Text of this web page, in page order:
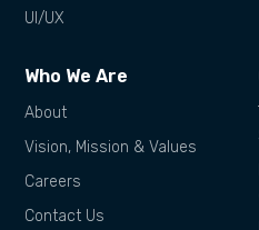
UI/UX
Who We Are
About
Vision, Mission & Values
Careers
Contact Us